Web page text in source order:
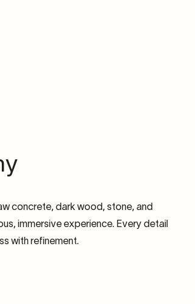
concrete, dark wood, stone, and
immersive experience. Every detail
with refinement.